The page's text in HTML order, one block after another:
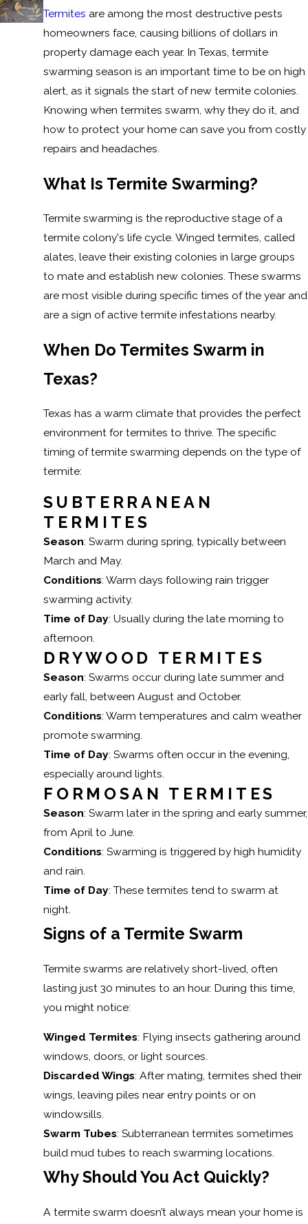
Termites are among the most destructive pests
homeowners face, causing billions of dollars in
property damage each year. In Texas, termite
swarming season is an important time to be on high
alert, as it signals the start of new termite colonies.
Knowing when termites swarm, why they do it, and
how to protect your home can save you from costly
repairs and headaches.
What Is Termite Swarming?
Termite swarming is the reproductive stage of a
termite colony's life cycle. Winged termites, called
alates, leave their existing colonies in large groups
to mate and establish new colonies. These swarms
are most visible during specific times of the year and
are a sign of active termite infestations nearby.
When Do Termites Swarm in
Texas?
Texas has a warm climate that provides the perfect
environment for termites to thrive. The specific
timing of termite swarming depends on the type of
termite:
SUBTERRANEAN
TERMITES
Season: Swarm during spring, typically between
March and May.
Conditions: Warm days following rain trigger
swarming activity.
Time of Day: Usually during the late morning to
afternoon.
DRYWOOD TERMITES
Season: Swarms occur during late summer and
early fall, between August and October.
Conditions: Warm temperatures and calm weather
promote swarming.
Time of Day: Swarms often occur in the evening,
especially around lights.
FORMOSAN TERMITES
Season: Swarm later in the spring and early summer,
from April to June.
Conditions: Swarming is triggered by high humidity
and rain.
Time of Day: These termites tend to swarm at
night.
Signs of a Termite Swarm
Termite swarms are relatively short-lived, often
lasting just 30 minutes to an hour. During this time,
you might notice:
Winged Termites: Flying insects gathering around
windows, doors, or light sources.
Discarded Wings: After mating, termites shed their
wings, leaving piles near entry points or on
windowsills.
Swarm Tubes: Subterranean termites sometimes
build mud tubes to reach swarming locations.
Why Should You Act Quickly?
A termite swarm doesn’t always mean your home is